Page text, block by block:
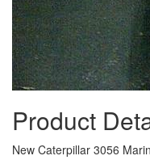
Product
New Caterpillar 3056